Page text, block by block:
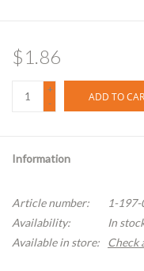
$1.86
+
-
ADD TO
Information
Article number:
1-197-
Availability:
In
Available in store:
Check